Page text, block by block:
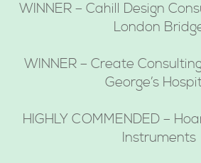
WINNER – Cahill Design
London
WINNER – Create
George’s
HIGHLY COMMENDED –
Instruments